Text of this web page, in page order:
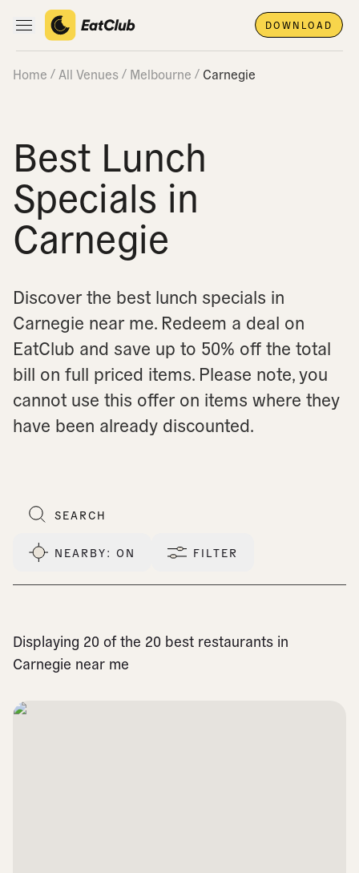
Open main navigation DOWNLOAD
Home All Venues Melbourne Carnegie
Best Lunch
Specials in
Carnegie
Discover the best lunch specials in
Carnegie near me.Redeem a deal on
EatClub and save up to 50% off the total
bill on full priced items. Please note, you
cannot use this offer on items where they
have been already discounted.
NEARBY: ON FILTER
Displaying 20 of the 20 best restaurants in
Carnegie near me